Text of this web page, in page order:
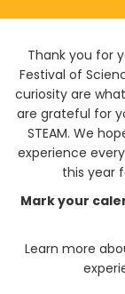
Thank you for
Festival of
curiosity are
are grateful for
STEAM. We
experience
this year
Mark your
Learn more